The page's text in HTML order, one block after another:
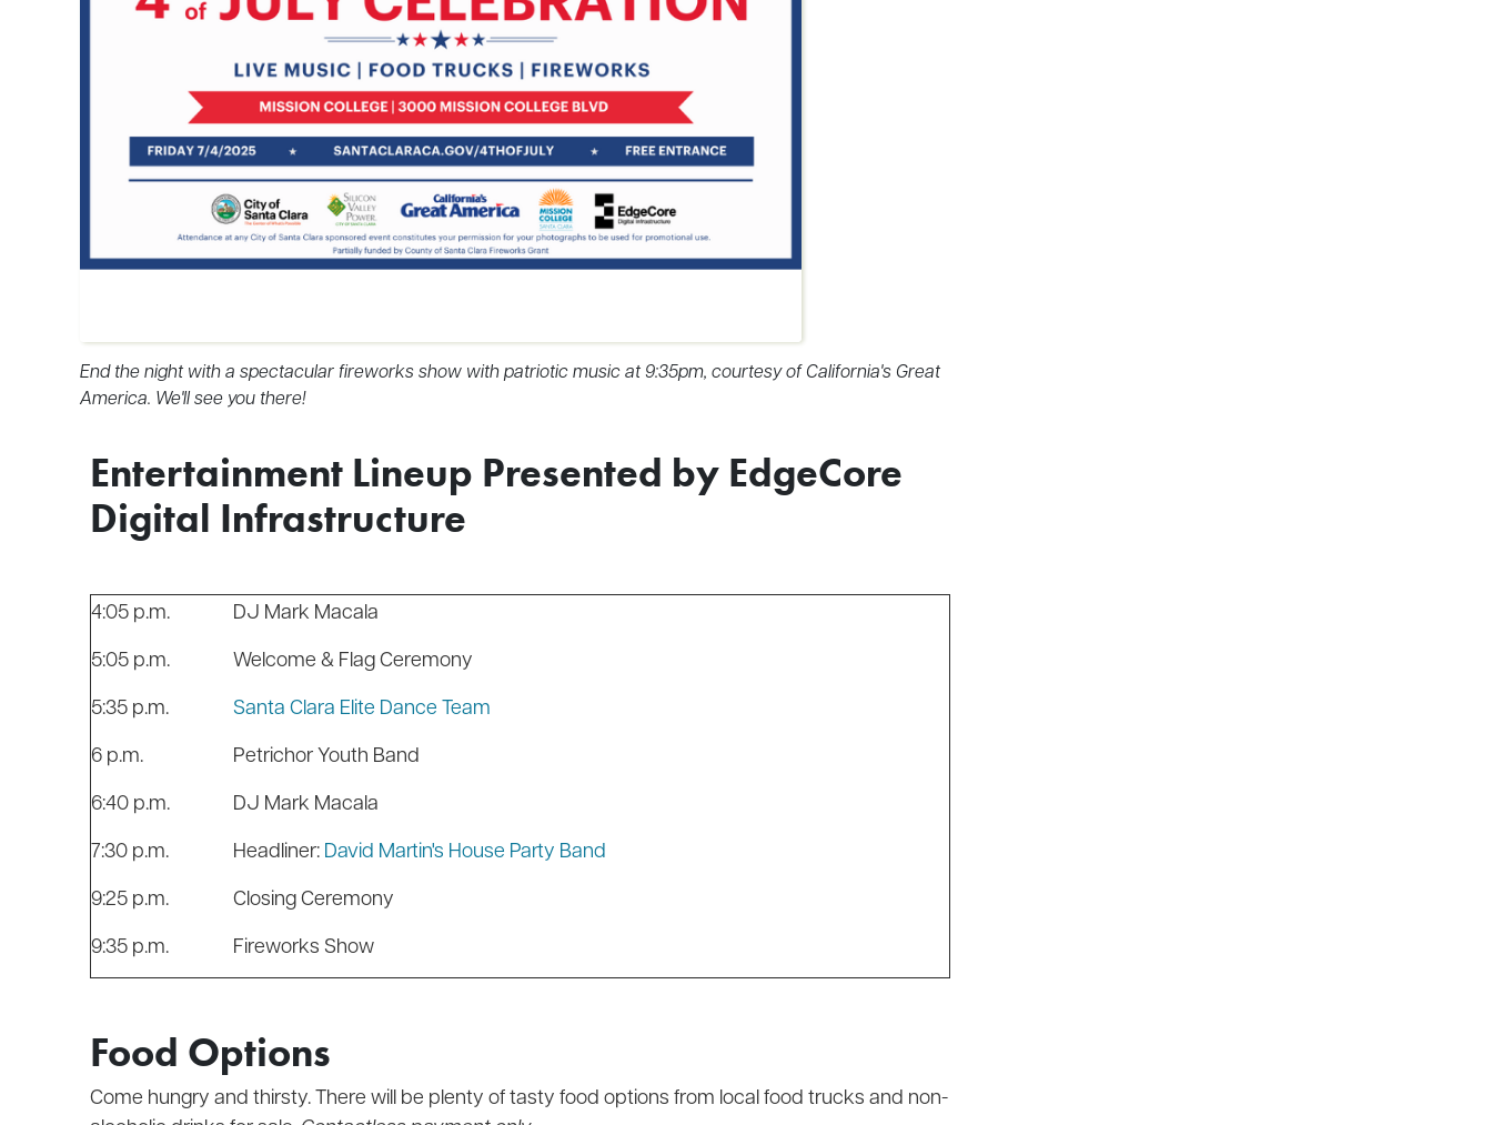
End the night with a spectacular fireworks show with patriotic music at 9:35pm, courtesy of California's Great
America. We'll see you there!
Entertainment Lineup Presented by EdgeCore
Digital Infrastructure
4:05 p.m.
DJ Mark Macala
5:05 p.m.
Welcome & Flag Ceremony
5:35 p.m.
Santa Clara Elite Dance Team
6 p.m.
Petrichor Youth Band
6:40 p.m.
DJ Mark Macala
7:30 p.m.
Headliner: David Martin's House Party Band
9:25 p.m.
Closing Ceremony
9:35 p.m.
Fireworks Show
Food Options
Come hungry and thirsty. There will be plenty of tasty food options from local food trucks and non-